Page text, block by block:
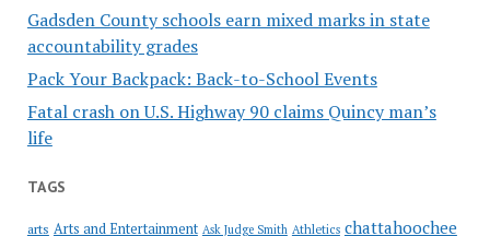
Gadsden County schools earn mixed marks in state
accountability grades
Pack Your Backpack: Back-to-School Events
Fatal crash on U.S. Highway 90 claims Quincy man’s
life
TAGS
arts Arts and Entertainment Ask Judge Smith Athletics chattahoochee